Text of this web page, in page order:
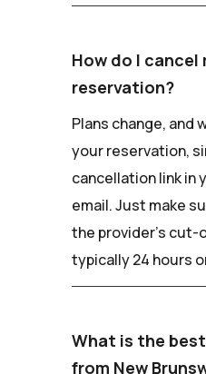
How do I cancel
reservation?
Plans change, and
your reservation,
cancellation link in
email. Just make
the provider's cut-
typically 24 hours
What is the
from New